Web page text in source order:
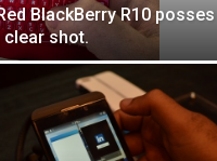
BlackBerry R10 posses
shot.